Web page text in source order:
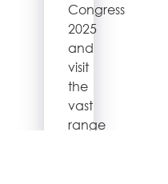
Congress
2025
and
visit
the
vast
range